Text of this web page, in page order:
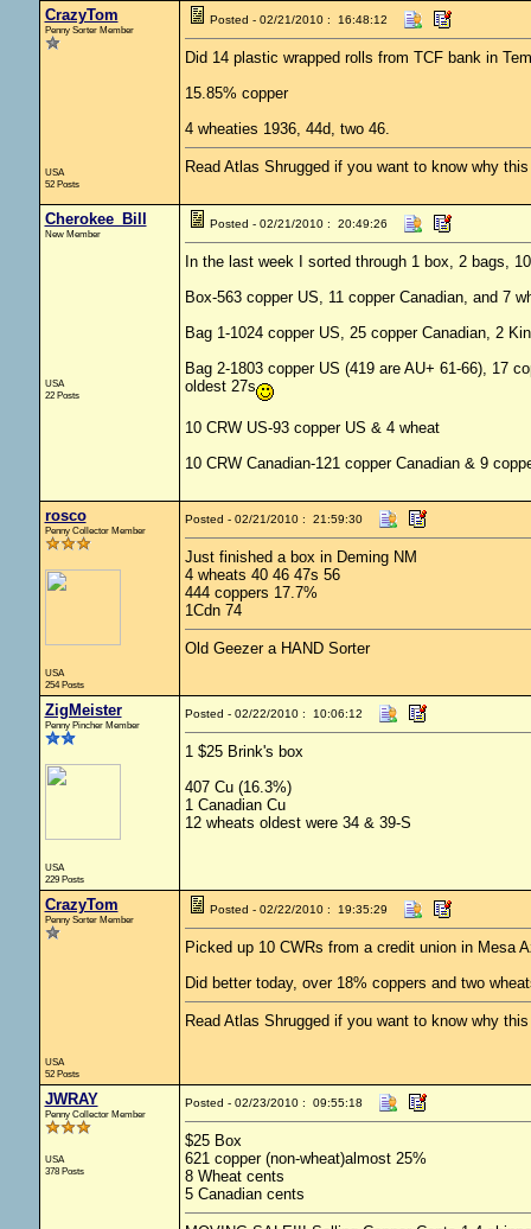
CrazyTom
Penny Sorter Member
USA
52 Posts
Posted - 02/21/2010 : 16:48:12
Did 14 plastic wrapped rolls from TCF bank in
15.85% copper
4 wheaties 1936, 44d, two 46.
Read Atlas Shrugged if you want to know why
Cherokee_Bill
New Member
USA
22 Posts
Posted - 02/21/2010 : 20:49:26
In the last week I sorted through 1 box, 2 bags,
Box-563 copper US, 11 copper Canadian, and 7
Bag 1-1024 copper US, 25 copper Canadian, 2
Bag 2-1803 copper US (419 are AU+ 61-66), 17
oldest 27s
10 CRW US-93 copper US & 4 wheat
10 CRW Canadian-121 copper Canadian & 9
rosco
Penny Collector Member
USA
254 Posts
Posted - 02/21/2010 : 21:59:30
Just finished a box in Deming NM
4 wheats 40 46 47s 56
444 coppers 17.7%
1Cdn 74
Old Geezer a HAND Sorter
ZigMeister
Penny Pincher Member
USA
229 Posts
Posted - 02/22/2010 : 10:06:12
1 $25 Brink's box
407 Cu (16.3%)
1 Canadian Cu
12 wheats oldest were 34 & 39-S
CrazyTom
Penny Sorter Member
USA
52 Posts
Posted - 02/22/2010 : 19:35:29
Picked up 10 CWRs from a credit union in Mesa
Did better today, over 18% coppers and two
Read Atlas Shrugged if you want to know why
JWRAY
Penny Collector Member
USA
378 Posts
Posted - 02/23/2010 : 09:55:18
$25 Box
621 copper (non-wheat)almost 25%
8 Wheat cents
5 Canadian cents